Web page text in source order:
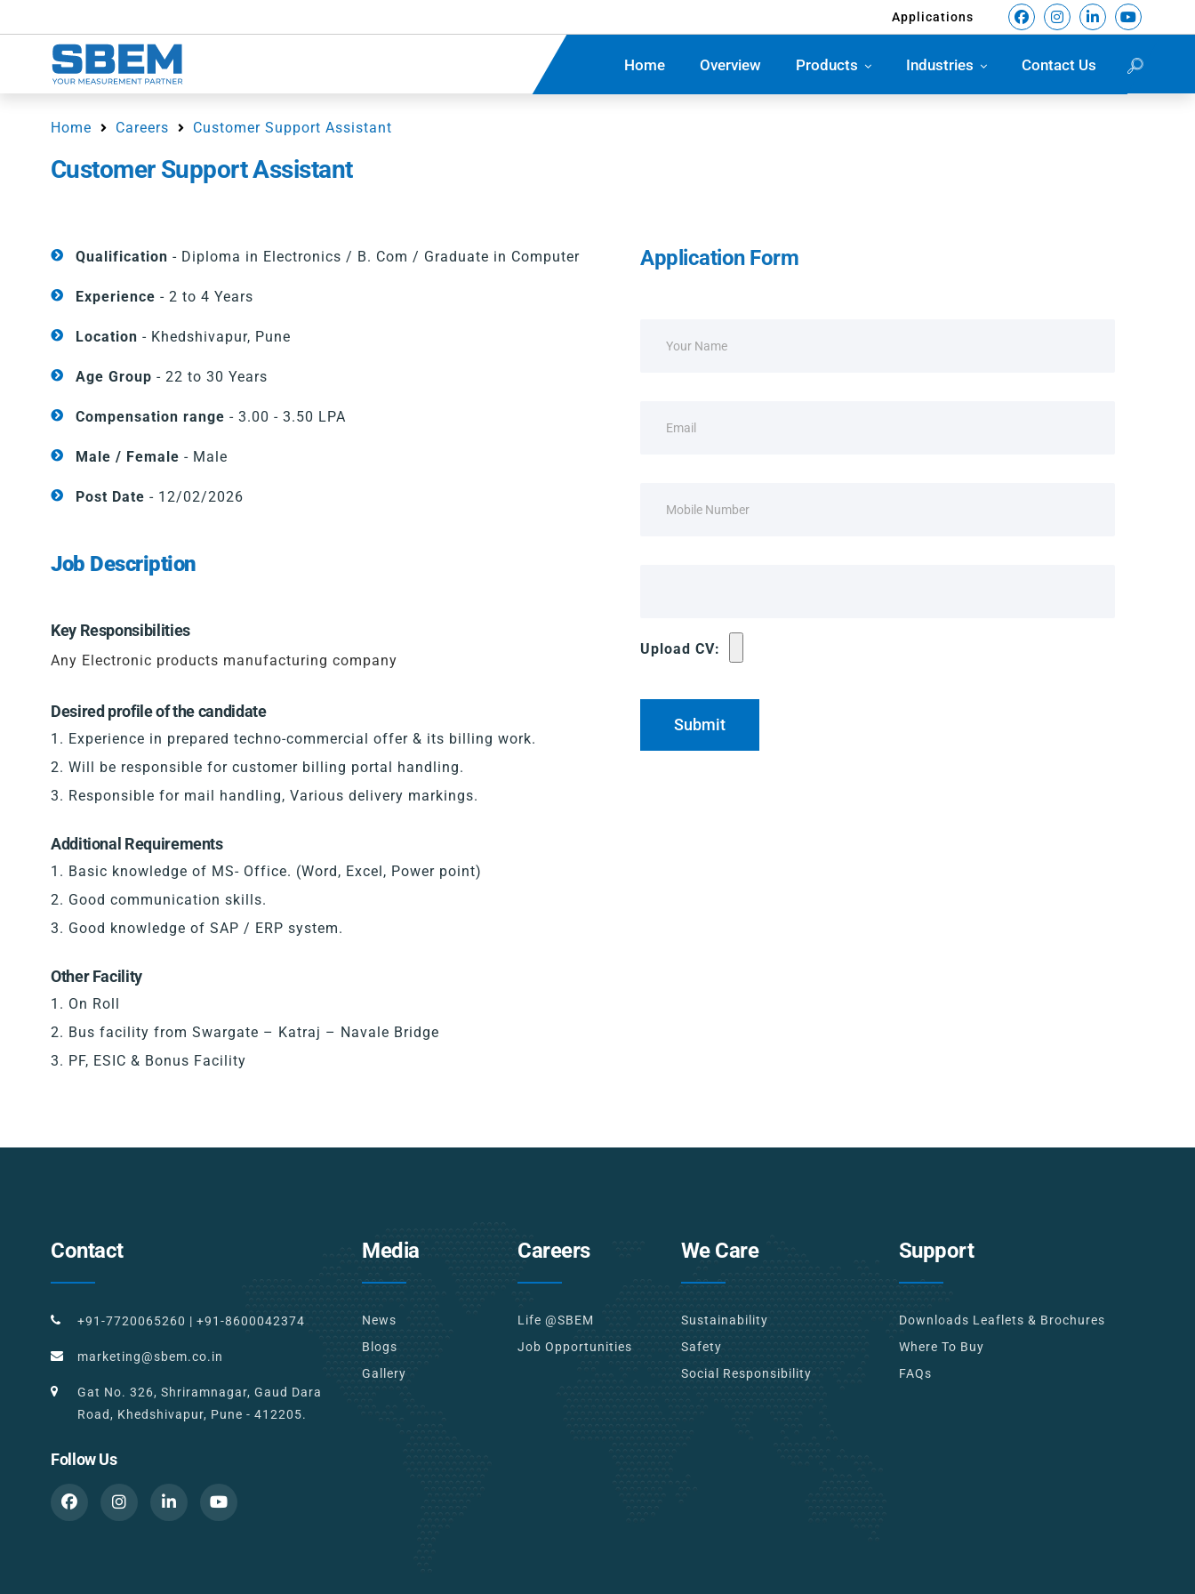
Applications
Home Overview Products Industries Contact Us
Home Careers Customer Support Assistant
Customer Support Assistant
Qualification - Diploma in Electronics / B. Com / Graduate in Computer
Experience - 2 to 4 Years
Location - Khedshivapur, Pune
Age Group - 22 to 30 Years
Compensation range - 3.00 - 3.50 LPA
Male / Female - Male
Post Date - 12/02/2026
Job Description
Key Responsibilities
Any Electronic products manufacturing company
Desired profile of the candidate
Experience in prepared techno-commercial offer & its billing work.
Will be responsible for customer billing portal handling.
Responsible for mail handling, Various delivery markings.
Additional Requirements
Basic knowledge of MS- Office. (Word, Excel, Power point)
Good communication skills.
Good knowledge of SAP / ERP system.
Other Facility
On Roll
Bus facility from Swargate – Katraj – Navale Bridge
PF, ESIC & Bonus Facility
Application Form
Upload CV:
Contact
+91-7720065260 | +91-8600042374
marketing@sbem.co.in
Gat No. 326, Shriramnagar, Gaud Dara
Road, Khedshivapur, Pune - 412205.
Follow Us
Media
News
Blogs
Gallery
Careers
Life @SBEM
Job Opportunities
We Care
Sustainability
Safety
Social Responsibility
Support
Downloads Leaflets & Brochures
Where To Buy
FAQs